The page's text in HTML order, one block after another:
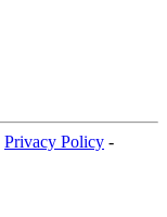
Privacy Policy -